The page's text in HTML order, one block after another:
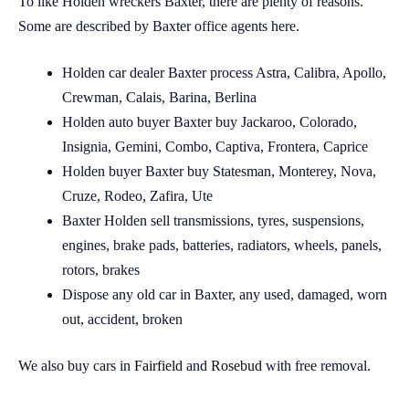
Some are described by Baxter office agents here.
Holden car dealer Baxter process Astra, Calibra, Apollo,
Crewman, Calais, Barina, Berlina
Holden auto buyer Baxter buy Jackaroo, Colorado,
Insignia, Gemini, Combo, Captiva, Frontera, Caprice
Holden buyer Baxter buy Statesman, Monterey, Nova,
Cruze, Rodeo, Zafira, Ute
Baxter Holden sell transmissions, tyres, suspensions,
engines, brake pads, batteries, radiators, wheels, panels,
rotors, brakes
Dispose any old car in Baxter, any used, damaged, worn
out, accident, broken
We also buy cars in Fairfield and Rosebud with free removal.